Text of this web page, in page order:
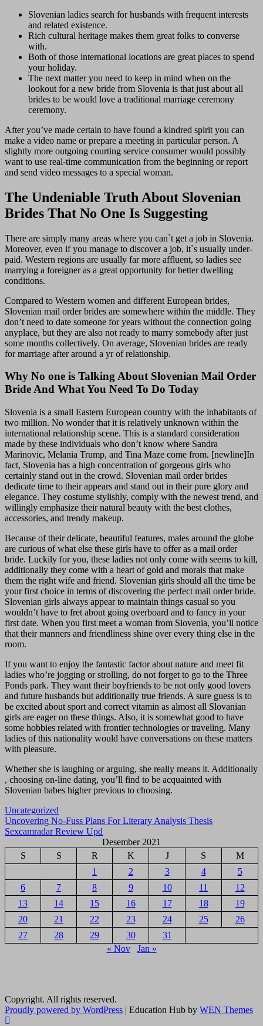
Slovenian ladies search for husbands with frequent interests
and related existence.
Rich cultural heritage makes them great folks to converse
with.
Both of those international locations are great places to spend
your holiday.
The next matter you need to keep in mind when on the
lookout for a new bride from Slovenia is that just about all
brides to be would love a traditional marriage ceremony
ceremony.
After you’ve made certain to have found a kindred spirit you can
make a video name or prepare a meeting in particular person. A
slightly more outgoing courting service consumer would possibly
want to use real-time communication from the beginning or report
and send video messages to a special woman.
The Undeniable Truth About Slovenian
Brides That No One Is Suggesting
There are simply many areas where you can`t get a job in Slovenia.
Moreover, even if you manage to discover a job, it`s usually under-
paid. Western regions are usually far more affluent, so ladies see
marrying a foreigner as a great opportunity for better dwelling
conditions.
Compared to Western women and different European brides,
Slovenian mail order brides are somewhere within the middle. They
don’t need to date someone for years without the connection going
anyplace, but they are also not ready to marry somebody after just
some months collectively. On average, Slovenian brides are ready
for marriage after around a yr of relationship.
Why No one is Talking About Slovenian Mail Order
Bride And What You Need To Do Today
Slovenia is a small Eastern European country with the inhabitants of
two million. No wonder that it is relatively unknown within the
international relationship scene. This is a standard consideration
made by these individuals who don’t know where Sandra
Marinovic, Melania Trump, and Tina Maze come from. [newline]In
fact, Slovenia has a high concentration of gorgeous girls who
certainly stand out in the crowd. Slovenian mail order brides
dedicate time to their appears and stand out in their pure glory and
elegance. They costume stylishly, comply with the newest trend, and
willingly emphasize their natural beauty with the best clothes,
accessories, and trendy makeup.
Because of their delicate, beautiful features, males around the globe
are curious of what else these girls have to offer as a mail order
bride. Luckily for you, these ladies not only come with seems to kill,
additionally they come with a heart of gold and morals that make
them the right wife and friend. Slovenian girls should all the time be
your first choice in terms of discovering the perfect mail order bride.
Slovenian girls always appear to maintain things casual so you
wouldn’t have to fret about going overboard and to fancy in your
first date. When you first meet a woman from Slovenia, you’ll notice
that their manners and friendliness shine over every thing else in the
room.
If you want to enjoy the fantastic factor about nature and meet fit
ladies who’re jogging or strolling, do not forget to go to the Three
Ponds park. They want their boyfriends to be not only good lovers
and future husbands but additionally true friends. A sure guess is to
be excited about sport and correct vitamin as almost all Slovanian
girls are eager on these things. Also, it is somewhat good to have
some hobbies related with frontier technologies or traveling. Many
ladies of this nationality would have conversations on these matters
with pleasure.
Whether she is laughing or arguing, she really means it. Additionally
, choosing on-line dating, you’ll find to be acquainted with
Slovenian babes higher previous to choosing.
Uncategorized
Navigasi
pos
Uncovering No-Fuss Plans For Literary Analysis Thesis
Sexcamradar Review Upd
Desember 2021
S
S R K J S
M
1
2 3 4
5
6
7 8 9 10 11
12
13
14 15 16 17 18
19
20
21 22 23 24 25
26
27
28 29 30
31
« Nov
Jan »
Copyright. All rights reserved.
Proudly powered by WordPress | Education Hub by WEN Themes